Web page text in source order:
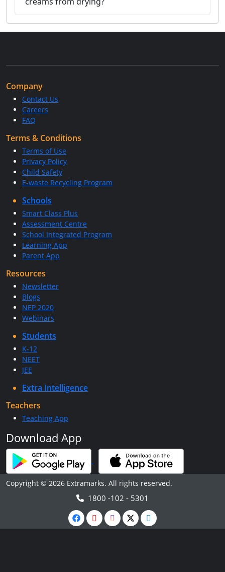
Company
Contact Us
Careers
FAQ
Terms & Conditions
Terms of Use
Privacy Policy
Child Safety
E-waste Recycling Program
Schools
Smart Class Plus
Assessment Centre
School Integrated Program
Learning App
Parent App
Resources
Newsletter
Blogs
NEP 2020
Webinars
Students
K-12
NEET
JEE
Extra Intelligence
Teachers
Teaching App
Download App
Copyright © 2026 Extramarks. All rights reserved.
1800 -102 - 5301